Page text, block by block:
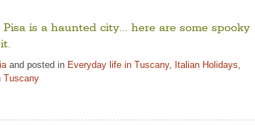
is a haunted city… here are some spooky
and posted in Everyday life in Tuscany, Italian Holidays
Tuscany